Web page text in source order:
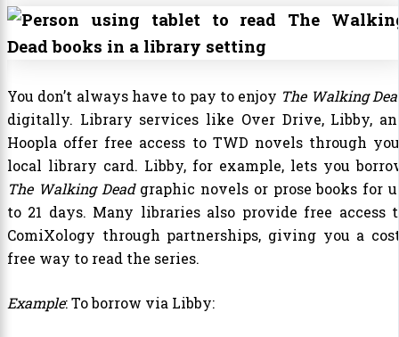
You don’t always have to pay to enjoy The Walking
digitally. Library services like Over Drive, Libby,
Hoopla offer free access to TWD novels through
local library card. Libby, for example, lets you
The Walking Deadgraphic novels or prose books for
to 21 days. Many libraries also provide free access
ComiXology through partnerships, giving you a
free way to read the series.
Example: To borrow via Libby: